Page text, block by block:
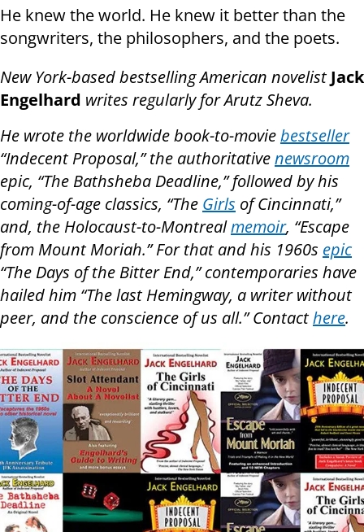
He knew the world. He knew it better than the
songwriters, the philosophers, and the poets.
New York-based bestselling American novelistJack
Engelhard writes regularly forArutz Sheva.
He wrote the worldwide book-to-moviebestseller
“Indecent Proposal,” the authoritativenewsroom
epic, “The Bathsheba Deadline,” followed by his
coming-of-age classics, “The Girls of Cincinnati,”
and, the Holocaust-to-Montrealmemoir, “Escape
from Mount Moriah.” For that and his 1960s epic
“The Days of the Bitter End,” contemporaries have
hailed him “The last Hemingway, a writer without
peer, and the conscience of us all.” Contacthere.